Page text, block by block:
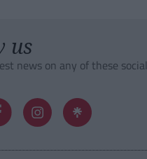
us
news on any of these social